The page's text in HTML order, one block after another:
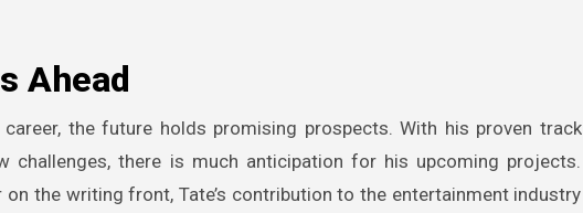
Ahead
the future holds promising prospects. With his proven track
there is much anticipation for his upcoming projects.
the writing front, Tate’s contribution to the entertainment industry